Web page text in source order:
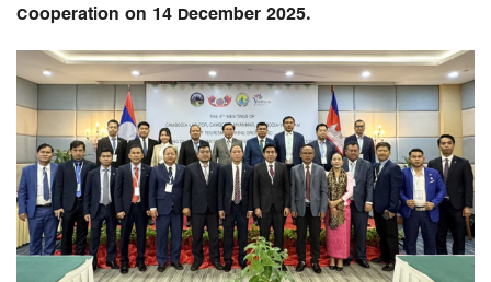
Cooperation on 14 December 2025.